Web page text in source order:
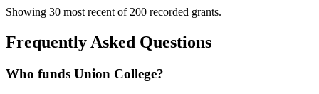
Showing 30 most recent of 200 recorded grants.
Frequently Asked Questions
Who funds Union College?